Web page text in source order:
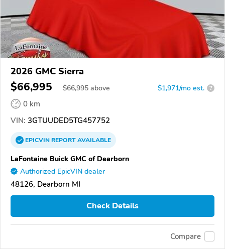
2026 GMC Sierra
$66,995 $66,995 above $1,971/mo est. ?
0 km
VIN: 3GTUUDED5TG457752
EPICVINREPORTAVAILABLE
LaFontaine Buick GMC of Dearborn
Authorized EpicVIN dealer
48126, Dearborn MI
Check Details
Compare